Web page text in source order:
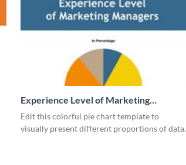
Experience Level of Marketing
Managers Pie Chart
Edit this colorful pie chart template to
visually present different proportions of data.